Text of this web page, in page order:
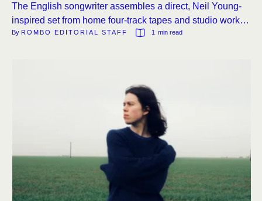
The English songwriter assembles a direct, Neil Young-
inspired set from home four-track tapes and studio work
with producer Loren Humphrey, out September 4th.
By ROMBO EDITORIAL STAFF 1 min read